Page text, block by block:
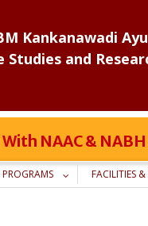
Kankanawadi
Studies and
NAAC &
FACILITIES